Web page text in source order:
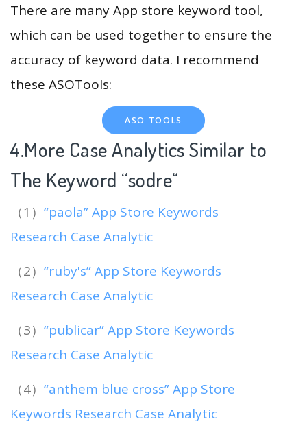
There are many App store keyword tool,
which can be used together to ensure the
accuracy of keyword data. I recommend
these ASOTools:
ASO TOOLS
4.More Case Analytics Similar to
The Keyword “sodre“
（1） “paola” App Store Keywords
Research Case Analytic
（2） “ruby's” App Store Keywords
Research Case Analytic
（3） “publicar” App Store Keywords
Research Case Analytic
（4） “anthem blue cross” App Store
Keywords Research Case Analytic